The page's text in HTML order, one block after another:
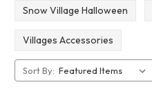
Snow Village Halloween
Villages Accessories
Sort By: